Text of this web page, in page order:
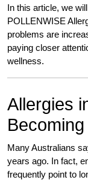
In this article, we
POLLENWISE
problems are
paying closer
wellness.
Allergies
Many Australians
years ago. In fact,
frequently point to